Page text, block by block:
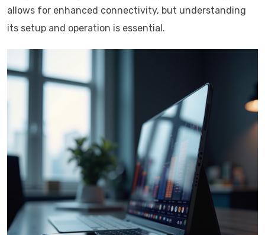
allows for enhanced connectivity, but understanding
its setup and operation is essential.